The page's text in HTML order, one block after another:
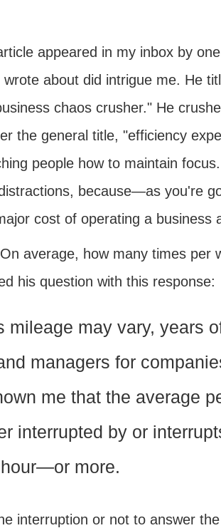
appeared in my inbox by
about did intrigue me. He
chaos crusher." He
the general title, "efficiency
people how to maintain
because—as you're
cost of operating a business
average, how many times per
his question with this response:
mileage may vary, years
managers for
me that the average
interrupted by or
more.
interruption or not to answer